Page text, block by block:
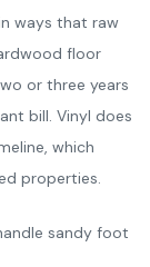
ways that raw
floor
or three years
bill. Vinyl does
which
properties.
sandy foot